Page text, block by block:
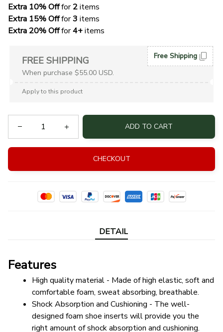
Extra 10% Off for 2 items
Extra 15% Off for 3 items
Extra 20% Off for 4+ items
FREE SHIPPING
When purchase $55.00 USD.
Free Shipping
Apply to this product
ADD TO CART
CHECKOUT
DETAIL
Features
High quality material - Made of high elastic, soft and
comfortable foam, sweat absorbing, breathable.
Shock Absorption and Cushioning - The well-
designed foam shoe inserts will provide you the
right amount of shock absorption and cushioning.